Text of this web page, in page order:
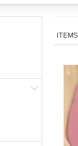
ITEMS